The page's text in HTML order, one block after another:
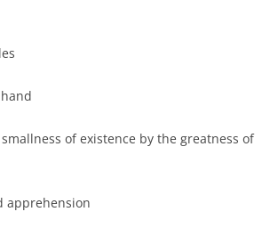
of existence by the greatness of
apprehension